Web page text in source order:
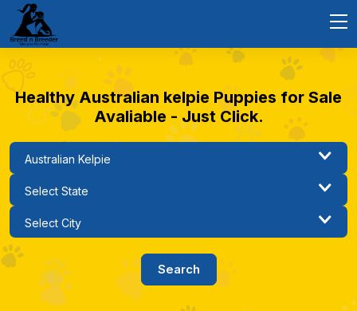
Healthy Australian kelpie Puppies for Sale
Avaliable - Just Click.